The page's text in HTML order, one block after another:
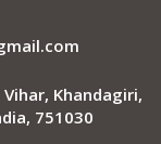
Khandagiri,
751030